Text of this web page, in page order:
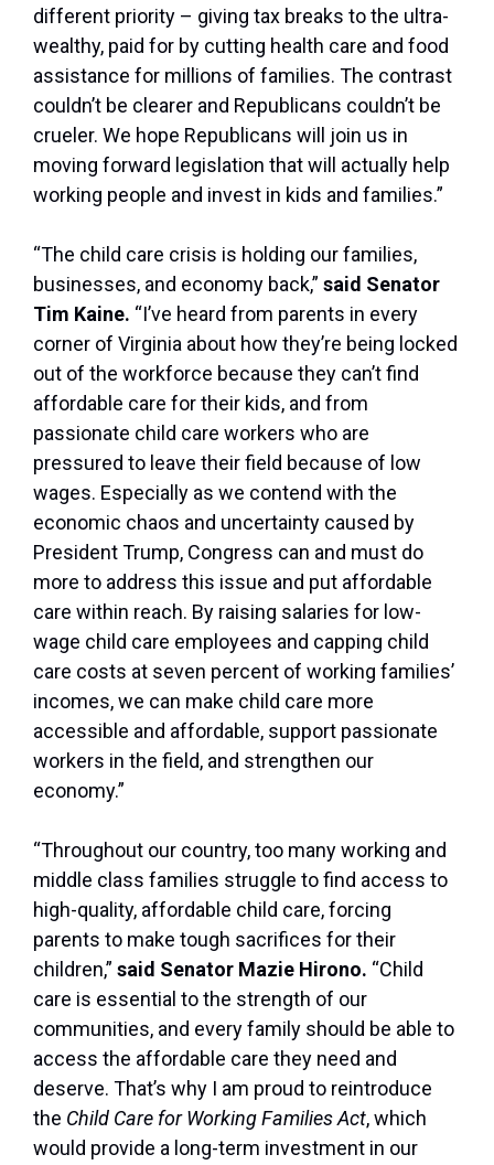
different priority – giving tax breaks to the ultra-
wealthy, paid for by cutting health care and food
assistance for millions of families. The contrast
couldn’t be clearer and Republicans couldn’t be
crueler. We hope Republicans will join us in
moving forward legislation that will actually help
working people and invest in kids and families.”
“The child care crisis is holding our families,
businesses, and economy back,” said Senator
Tim Kaine. “I’ve heard from parents in every
corner of Virginia about how they’re being locked
out of the workforce because they can’t find
affordable care for their kids, and from
passionate child care workers who are
pressured to leave their field because of low
wages. Especially as we contend with the
economic chaos and uncertainty caused by
President Trump, Congress can and must do
more to address this issue and put affordable
care within reach. By raising salaries for low-
wage child care employees and capping child
care costs at seven percent of working families’
incomes, we can make child care more
accessible and affordable, support passionate
workers in the field, and strengthen our
economy.”
“Throughout our country, too many working and
middle class families struggle to find access to
high-quality, affordable child care, forcing
parents to make tough sacrifices for their
children,” said Senator Mazie Hirono. “Child
care is essential to the strength of our
communities, and every family should be able to
access the affordable care they need and
deserve. That’s why I am proud to reintroduce
the Child Care for Working Families Act, which
would provide a long-term investment in our